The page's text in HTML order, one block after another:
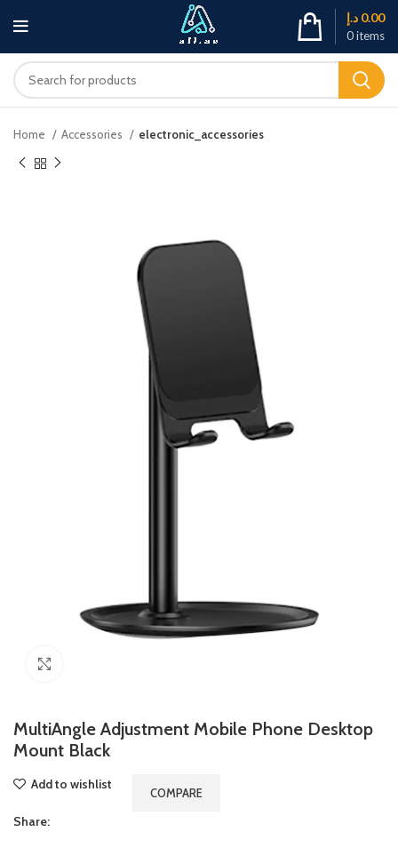
0items
0.00 د.إ
Home Accessories electronic_accessories
MultiAngle Adjustment Mobile Phone Desktop
Mount Black
Add to wishlist
COMPARE
Share: